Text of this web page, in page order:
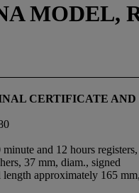
MODEL,
CERTIFICATE AND
and 12 hours
37 mm, diam., signed
length approximately 165 mm,